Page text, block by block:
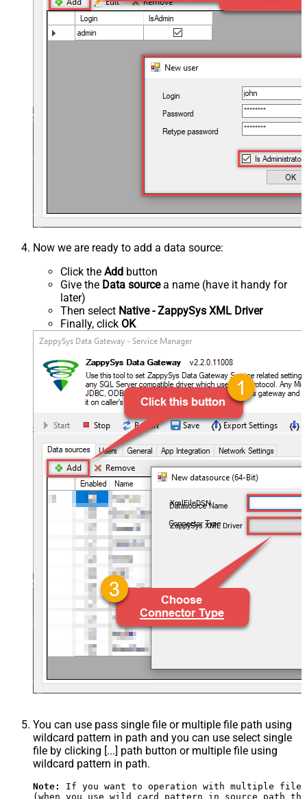
Now we are ready to add a data source:
Click the Add button
Give the Data sourcea name (have it handy for
later)
Then select Native - ZappySys XML Driver
Finally, click OK
XmlFileDSN
ZappySys XML Driver
You can use pass single file or multiple file path using
wildcard pattern in path and you can use select single
file by clicking [...] path button or multiple file using
wildcard pattern in path.
Note:
If you want to operation with multiple
(when you use wild card pattern in source path